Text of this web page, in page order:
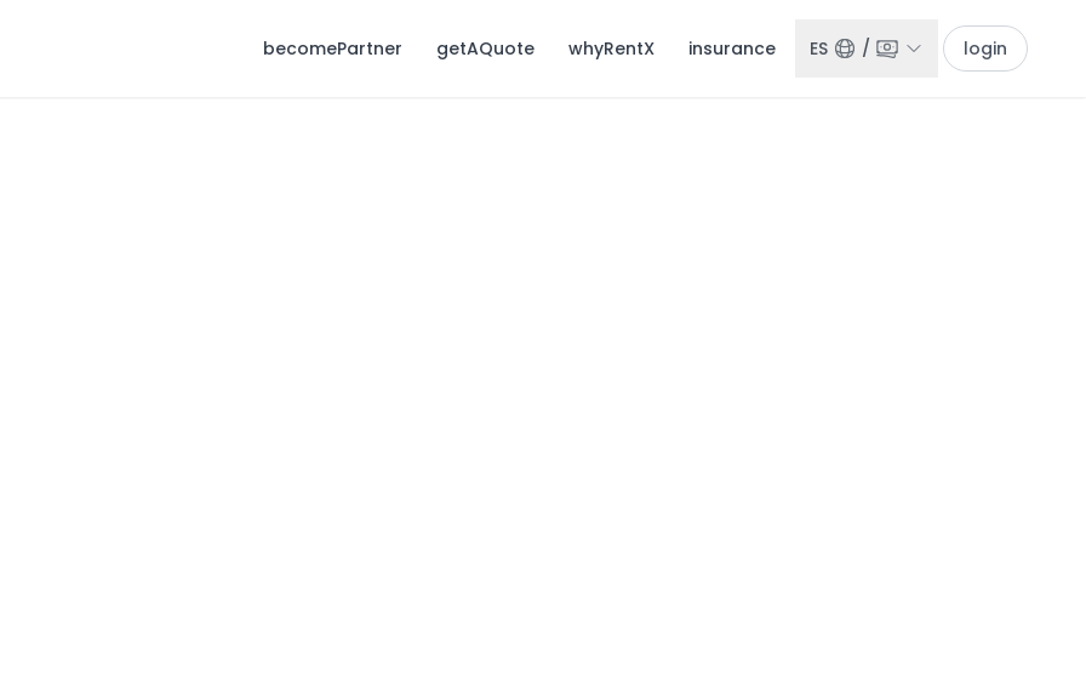
becomePartner getAQuote whyRentX insurance ES / login